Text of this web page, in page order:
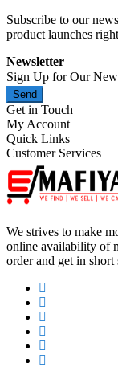
Subscribe to our
product launches
Newsletter
Sign Up for Our
Send
Get in Touch
My Account
Quick Links
Customer Services
We strives to make
online availability of
order and get in short